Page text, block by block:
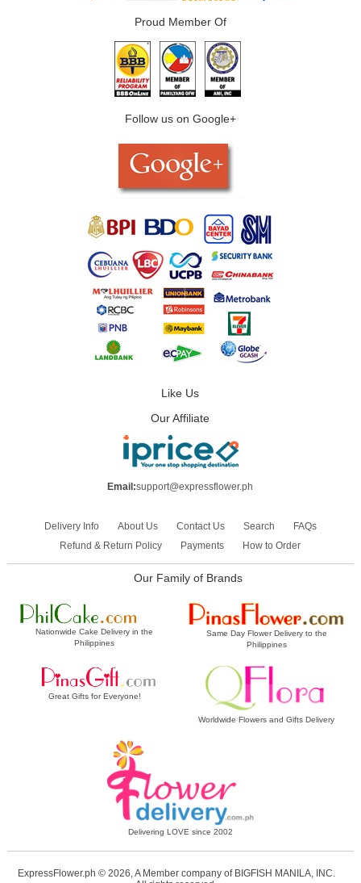
Proud Member Of
Follow us on Google+
Like Us
Our Affiliate
Email:support@expressflower.ph
Delivery Info About Us Contact Us Search
FAQs
Refund & Return Policy
Payments How to Order
Our Family of Brands
Nationwide Cake Delivery in the
Philippines
Same Day Flower Delivery to the
Philippines
Great Gifts for Everyone!
Worldwide Flowers and Gifts Delivery
Delivering LOVE since 2002
ExpressFlower.ph © 2026, A Member company of BIGFISH MANILA, INC.